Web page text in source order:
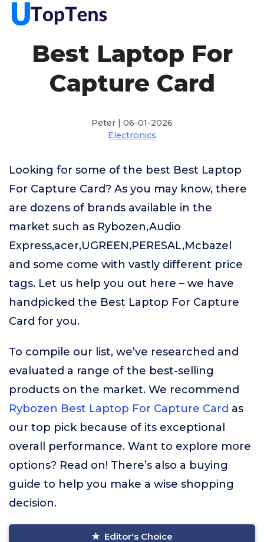
Best Laptop For
Capture Card
Peter | 06-01-2026
Electronics
Looking for some of the best Best Laptop
For Capture Card? As you may know, there
are dozens of brands available in the
market such as Rybozen,Audio
Express,acer,UGREEN,PERESAL,Mcbazel
and some come with vastly different price
tags. Let us help you out here – we have
handpicked the Best Laptop For Capture
Card for you.
To compile our list, we’ve researched and
evaluated a range of the best-selling
products on the market. We recommend
Rybozen Best Laptop For Capture Card as
our top pick because of its exceptional
overall performance. Want to explore more
options? Read on! There’s also a buying
guide to help you make a wise shopping
decision.
Editor's Choice